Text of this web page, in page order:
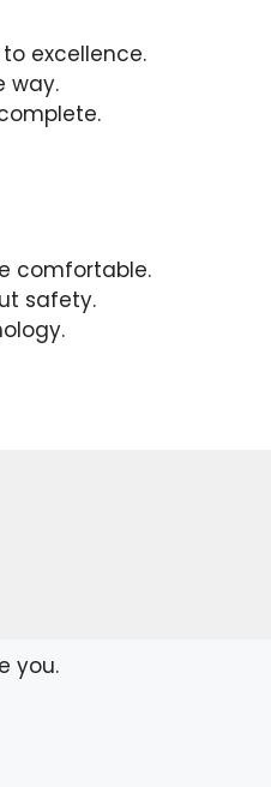
excellence.
way.
comfortable.
safety.